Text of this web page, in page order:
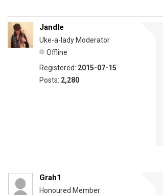
Jandle
Uke-a-lady Moderator
Offline
Registered: 2015-07-15
Posts: 2,280
Grah1
Honoured Member